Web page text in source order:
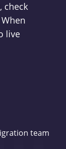
check
live
team